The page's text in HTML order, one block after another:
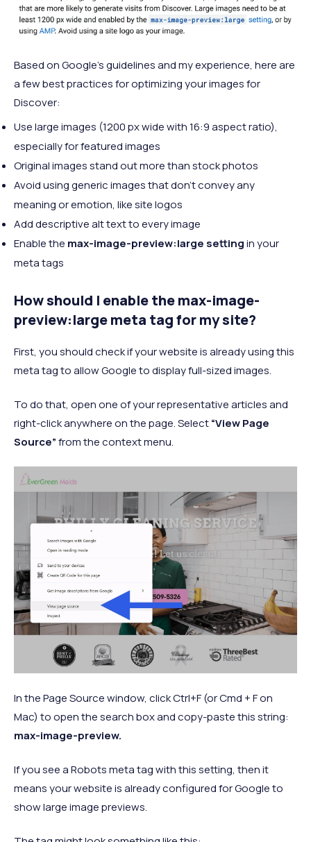
Based on Google’s guidelines and my experience, here are
a few best practices for optimizing your images for
Discover:
Use large images (1200 px wide with 16:9 aspect ratio),
especially for featured images
Original images stand out more than stock photos
Avoid using generic images that don’t convey any
meaning or emotion, like site logos
Add descriptive alt text to every image
Enable the max-image-preview:large settingin your
meta tags
How should I enable the max-image-
preview:large meta tag for my site?
First, you should check if your website is already using this
meta tag to allow Google to display full-sized images.
To do that, open one of your representative articles and
right-click anywhere on the page. Select“View Page
Source”from the context menu.
In the Page Source window, click Ctrl+F (or Cmd + F on
Mac) to open the search box and copy-paste this string:
max-image-preview.
If you see a Robots meta tag with this setting, then it
means your website is already configured for Google to
show large image previews.